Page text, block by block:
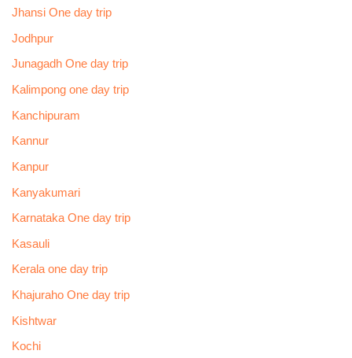
Jhansi One day trip
Jodhpur
Junagadh One day trip
Kalimpong one day trip
Kanchipuram
Kannur
Kanpur
Kanyakumari
Karnataka One day trip
Kasauli
Kerala one day trip
Khajuraho One day trip
Kishtwar
Kochi